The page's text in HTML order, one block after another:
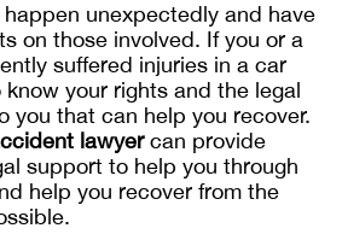
unexpectedly and have
on those involved. If you or a
suffered injuries in a car
your rights and the legal
you that can help you recover.
lawyercan provide
support to help you through
help you recover from the